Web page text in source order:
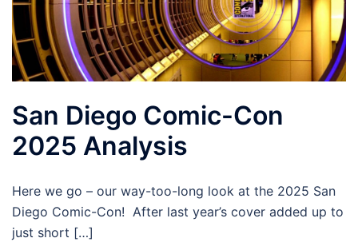
San Diego Comic-Con
2025 Analysis
Here we go – our way-too-long look at the 2025 San
Diego Comic-Con! After last year’s cover added up to
just short […]